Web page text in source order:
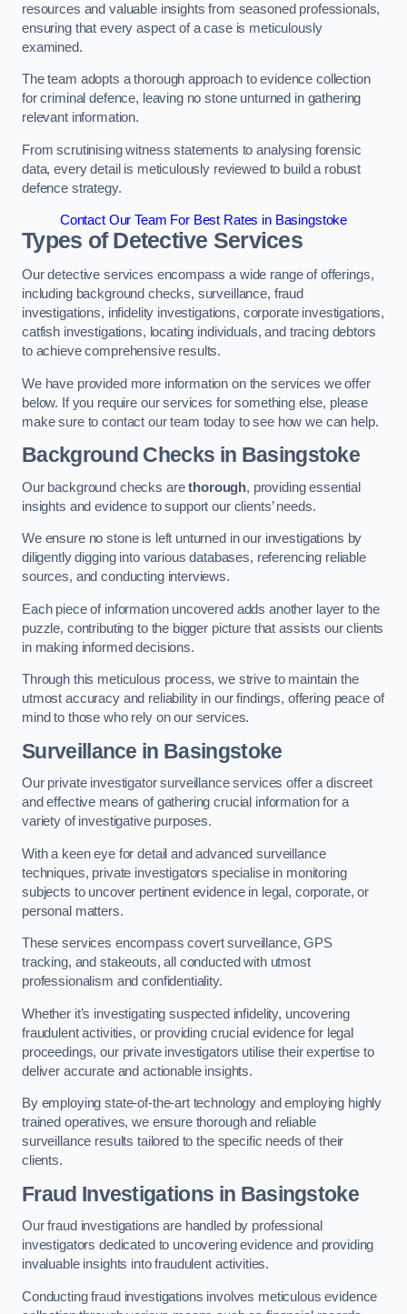
resources and valuable insights from seasoned professionals,
ensuring that every aspect of a case is meticulously
examined.
The team adopts a thorough approach to evidence collection
for criminal defence, leaving no stone unturned in gathering
relevant information.
From scrutinising witness statements to analysing forensic
data, every detail is meticulously reviewed to build a robust
defence strategy.
Contact Our Team For Best Rates in Basingstoke
Types of Detective Services
Our detective services encompass a wide range of offerings,
including background checks, surveillance, fraud
investigations, infidelity investigations, corporate investigations,
catfish investigations, locating individuals, and tracing debtors
to achieve comprehensive results.
We have provided more information on the services we offer
below. If you require our services for something else, please
make sure to contact our team today to see how we can help.
Background Checks in Basingstoke
Our background checks arethorough, providing essential
insights and evidence to support our clients’ needs.
We ensure no stone is left unturned in our investigations by
diligently digging into various databases, referencing reliable
sources, and conducting interviews.
Each piece of information uncovered adds another layer to the
puzzle, contributing to the bigger picture that assists our clients
in making informed decisions.
Through this meticulous process, we strive to maintain the
utmost accuracy and reliability in our findings, offering peace of
mind to those who rely on our services.
Surveillance in Basingstoke
Our private investigator surveillance services offer a discreet
and effective means of gathering crucial information for a
variety of investigative purposes.
With a keen eye for detail and advanced surveillance
techniques, private investigators specialise in monitoring
subjects to uncover pertinent evidence in legal, corporate, or
personal matters.
These services encompass covert surveillance, GPS
tracking, and stakeouts, all conducted with utmost
professionalism and confidentiality.
Whether it’s investigating suspected infidelity, uncovering
fraudulent activities, or providing crucial evidence for legal
proceedings, our private investigators utilise their expertise to
deliver accurate and actionable insights.
By employing state-of-the-art technology and employing highly
trained operatives, we ensure thorough and reliable
surveillance results tailored to the specific needs of their
clients.
Fraud Investigations in Basingstoke
Our fraud investigations are handled by professional
investigators dedicated to uncovering evidence and providing
invaluable insights into fraudulent activities.
Conducting fraud investigations involves meticulous evidence